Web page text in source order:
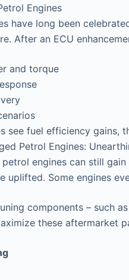
Engines
have long been
After an ECU
and torque
see fuel efficiency gains,
Petrol Engines:
engines can still
uplifted. Some engines
components – such
these aftermarket